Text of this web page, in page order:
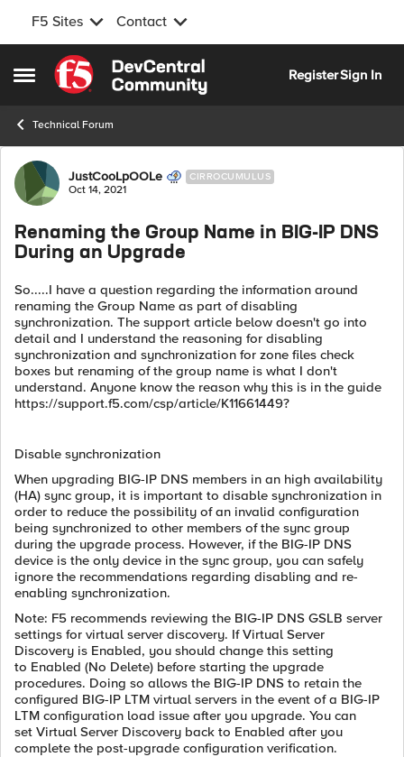
F5 Sites Contact
Open Side Menu
Skip to content
RegisterSign In
Technical Forum
Forum Discussion
JustCooLpOOLe CIRROCUMULUS
Oct 14, 2021
Renaming the Group Name in BIG-IP DNS
During an Upgrade
So.....I have a question regarding the information around
renaming the Group Name as part of disabling
synchronization. The support article below doesn't go into
detail and I understand the reasoning for disabling
synchronization and synchronization for zone files check
boxes but renaming of the group name is what I don't
understand. Anyone know the reason why this is in the guide
https://support.f5.com/csp/article/K11661449?
Disable synchronization
When upgrading BIG-IP DNS members in an high availability
(HA) sync group, it is important to disable synchronization in
order to reduce the possibility of an invalid configuration
being synchronized to other members of the sync group
during the upgrade process. However, if the BIG-IP DNS
device is the only device in the sync group, you can safely
ignore the recommendations regarding disabling and re-
enabling synchronization.
Note: F5 recommends reviewing the BIG-IP DNS GSLB server
settings for virtual server discovery. If Virtual Server
Discovery is Enabled, you should change this setting
to Enabled (No Delete) before starting the upgrade
procedures. Doing so allows the BIG-IP DNS to retain the
configured BIG-IP LTM virtual servers in the event of a BIG-IP
LTM configuration load issue after you upgrade. You can
set Virtual Server Discovery back to Enabled after you
complete the post-upgrade configuration verification.